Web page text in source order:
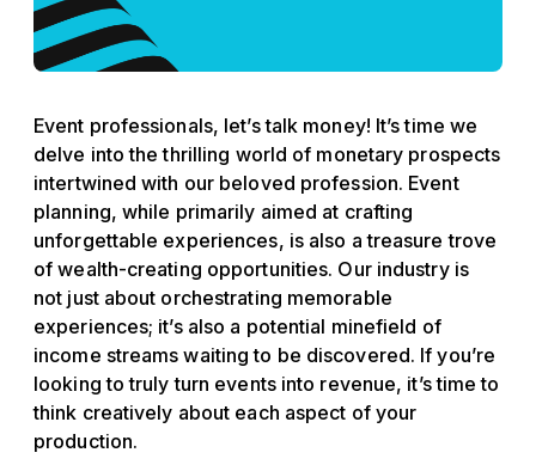
Event professionals, let’s talk money! It’s time we
delve into the thrilling world of monetary prospects
intertwined with our beloved profession. Event
planning, while primarily aimed at crafting
unforgettable experiences, is also a treasure trove
of wealth-creating opportunities. Our industry is
not just about orchestrating memorable
experiences; it’s also a potential minefield of
income streams waiting to be discovered. If you’re
looking to truly turn events into revenue, it’s time to
think creatively about each aspect of your
production.